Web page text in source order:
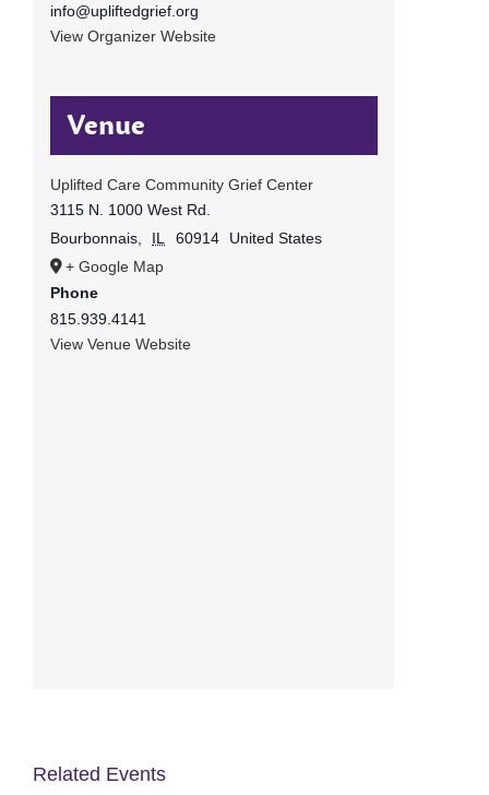
info@upliftedgrief.org
View Organizer Website
Venue
Uplifted Care Community Grief Center
3115 N. 1000 West Rd.
Bourbonnais, IL 60914
United States
+ Google Map
Phone
815.939.4141
View Venue Website
Related Events